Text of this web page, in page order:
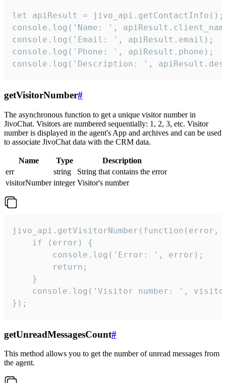
let apiResult = jivo_api.getContactInfo();
console.log('Name: ',
console.log('Email: ', apiResult.email);
console.log('Phone: ', apiResult.phone);
console.log('Description: ',
getVisitorNumber#
The asynchronous function to get a unique visitor number in
JivoChat. Visitors are numbered sequentially: 1, 2, 3, etc. Visitor
number is displayed in the agent's App and archives and can be used
to associate JivoChat data with the CRM data.
Name Type
Description
err
string
String that contains the error
visitorNumber integer Visitor's number
jivo_api.getVisitorNumber(function(error,
    if (error) {
        console.log('Error: ', error);
        return;
    }
console.log('Visitor number: ',
});
getUnreadMessagesCount#
This method allows you to get the number of unread messages from
the agent.